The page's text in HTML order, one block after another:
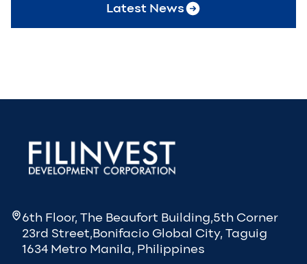
Latest News
6th Floor, The Beaufort Building,5th Corner
23rd Street,Bonifacio Global City, Taguig
1634 Metro Manila, Philippines